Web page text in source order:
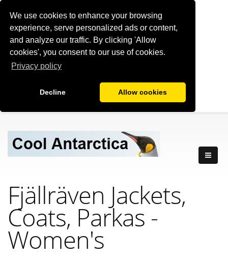
We use cookies to enhance your browsing
experience, serve personalized ads or content,
and analyze our traffic. By clicking 'Allow
cookies', you consent to our use of cookies.
Privacy policy
Decline Allow cookies
Fjällräven Jackets,
Coats, Parkas -
Women's